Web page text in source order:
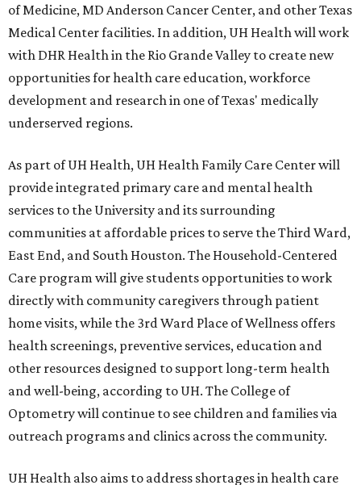
of Medicine, MD Anderson Cancer Center, and other Texas
Medical Center facilities. In addition, UH Health will work
with DHR Health in the Rio Grande Valley to create new
opportunities for health care education, workforce
development and research in one of Texas' medically
underserved regions.
As part of UH Health, UH Health Family Care Center will
provide integrated primary care and mental health
services to the University and its surrounding
communities at affordable prices to serve the Third Ward,
East End, and South Houston. The Household-Centered
Care program will give students opportunities to work
directly with community caregivers through patient
home visits, while the 3rd Ward Place of Wellness offers
health screenings, preventive services, education and
other resources designed to support long-term health
and well-being, according to UH. The College of
Optometry will continue to see children and families via
outreach programs and clinics across the community.
UH Health also aims to address shortages in health care